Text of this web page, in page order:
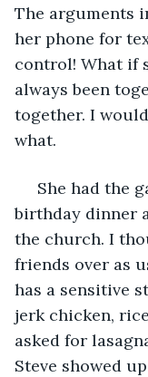
The arguments
her phone for
control! What if
always been
together. I
what.
She had the
birthday dinner
the church. I
friends over as
has a sensitive
jerk chicken,
asked for
Steve showed